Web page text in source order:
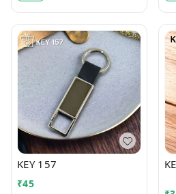
KEY 157
₹45